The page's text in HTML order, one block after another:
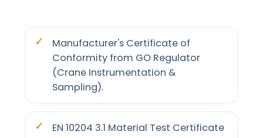
Manufacturer's Certificate of
Conformity from GO Regulator
(Crane Instrumentation &
Sampling).
EN 10204 3.1 Material Test Certificate